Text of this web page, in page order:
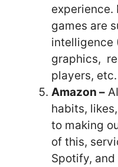
experience.
games are
intelligence
graphics,
players, etc.
Amazon –
habits,
to making
of this,
Spotify, and